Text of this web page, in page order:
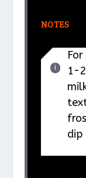
NOTES
1-
dip